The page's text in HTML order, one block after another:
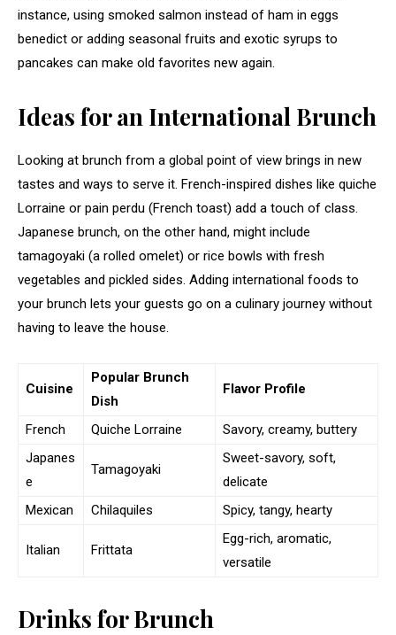
instance, using smoked salmon instead of ham in eggs
benedict or adding seasonal fruits and exotic syrups to
pancakes can make old favorites new again.
Ideas for an International Brunch
Looking at brunch from a global point of view brings in new
tastes and ways to serve it. French-inspired dishes like quiche
Lorraine or pain perdu (French toast) add a touch of class.
Japanese brunch, on the other hand, might include
tamagoyaki (a rolled omelet) or rice bowls with fresh
vegetables and pickled sides. Adding international foods to
your brunch lets your guests go on a culinary journey without
having to leave the house.
Cuisine
Popular Brunch
Dish
Flavor Profile
French Quiche Lorraine
Savory, creamy, buttery
Japanes
e
Tamagoyaki
Sweet-savory, soft,
delicate
Mexican
Chilaquiles Spicy, tangy, hearty
Italian Frittata
Egg-rich, aromatic,
versatile
Drinks for Brunch